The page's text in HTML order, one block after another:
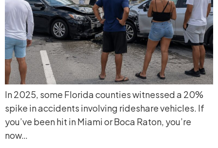
In 2025, some Florida counties witnessed a 20%
spike in accidents involving rideshare vehicles. If
you’ve been hit in Miami or Boca Raton, you’re
now…